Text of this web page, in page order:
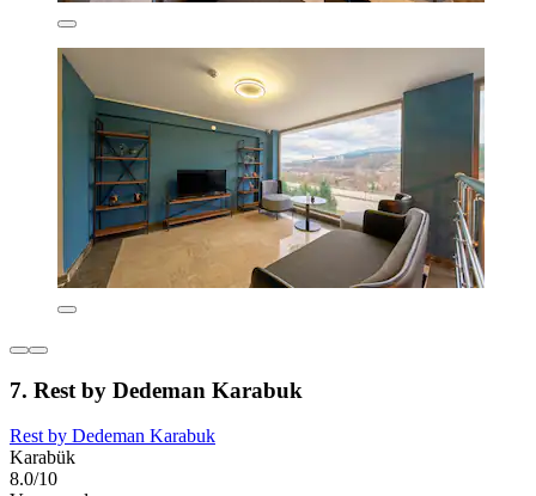
7. Rest by Dedeman Karabuk
Rest by Dedeman Karabuk
Karabük
8.0/10